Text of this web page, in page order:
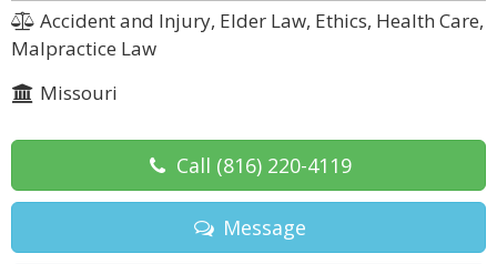
Accident and Injury, Elder Law, Ethics, Health Care,
Malpractice Law
Missouri
Call (816) 220-4119
Message